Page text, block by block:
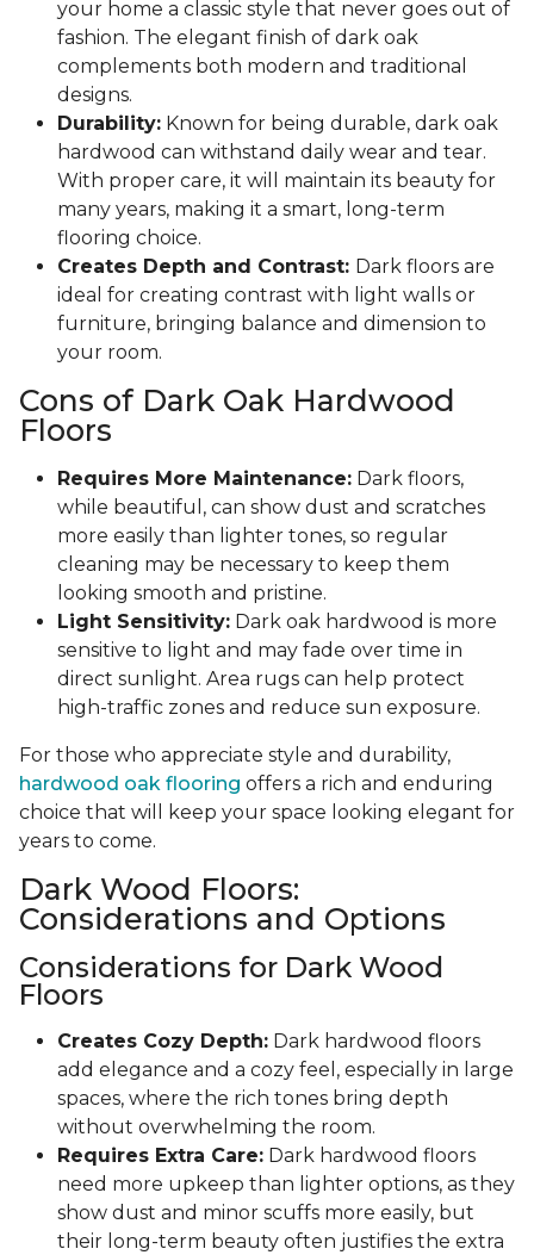
your home a classic style that never goes out of
fashion. The elegant finish of dark oak
complements both modern and traditional
designs.
Durability: Known for being durable, dark oak
hardwood can withstand daily wear and tear.
With proper care, it will maintain its beauty for
many years, making it a smart, long-term
flooring choice.
Creates Depth and Contrast: Dark floors are
ideal for creating contrast with light walls or
furniture, bringing balance and dimension to
your room.
Cons of Dark Oak Hardwood
Floors
Requires More Maintenance: Dark floors,
while beautiful, can show dust and scratches
more easily than lighter tones, so regular
cleaning may be necessary to keep them
looking smooth and pristine.
Light Sensitivity: Dark oak hardwood is more
sensitive to light and may fade over time in
direct sunlight. Area rugs can help protect
high-traffic zones and reduce sun exposure.
For those who appreciate style and durability,
hardwood oak flooring offers a rich and enduring
choice that will keep your space looking elegant for
years to come.
Dark Wood Floors:
Considerations and Options
Considerations for Dark Wood
Floors
Creates Cozy Depth: Dark hardwood floors
add elegance and a cozy feel, especially in large
spaces, where the rich tones bring depth
without overwhelming the room.
Requires Extra Care: Dark hardwood floors
need more upkeep than lighter options, as they
show dust and minor scuffs more easily, but
their long-term beauty often justifies the extra